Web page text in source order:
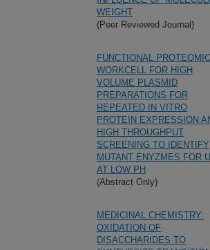
WEIGHT
(Peer Reviewed Journal)
FUNCTIONAL PROTEOMIC
WORKCELL FOR HIGH
VOLUME PLASMID
PREPARATIONS FOR
REPEATED IN VITRO
PROTEIN EXPRESSION
HIGH THROUGHPUT
SCREENING TO IDENTIFY
MUTANT ENYZMES FOR
AT LOW PH
(Abstract Only)
MEDICINAL CHEMISTRY:
OXIDATION OF
DISACCHARIDES TO